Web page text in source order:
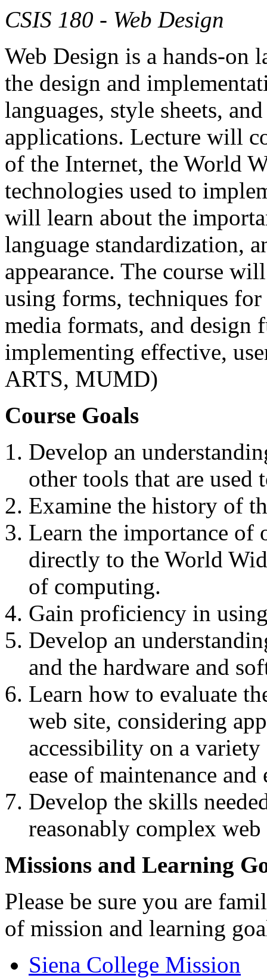
CSIS 180 - Web Design
Web Design is a hands-on
the design and
languages, style sheets,
applications. Lecture will
of the Internet, the World
technologies used to
will learn about the
language standardization,
appearance. The course
using forms, techniques
media formats, and design
implementing effective,
ARTS, MUMD)
Course Goals
Develop an
other tools that are used
Examine the history of
Learn the importance of
directly to the World
of computing.
Gain proficiency in
Develop an
and the hardware and
Learn how to evaluate
web site, considering
accessibility on a
ease of maintenance
Develop the skills
reasonably complex web
Missions and Learning
Please be sure you are
of mission and learning
Siena College Mission